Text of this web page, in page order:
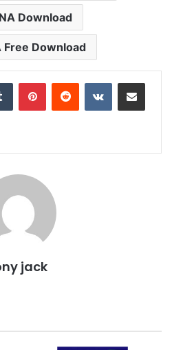
Download
Free Download
Tumblr PinterestReddit VKontakteShare via Email
jack